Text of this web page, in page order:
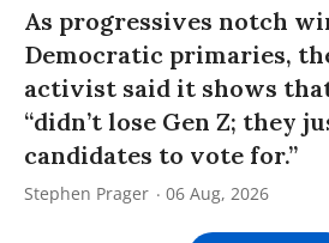
As progressives notch
Democratic primaries,
activist said it shows
“didn’t lose Gen Z; they
candidates to vote for.”
Stephen Prager 06 Aug, 2026